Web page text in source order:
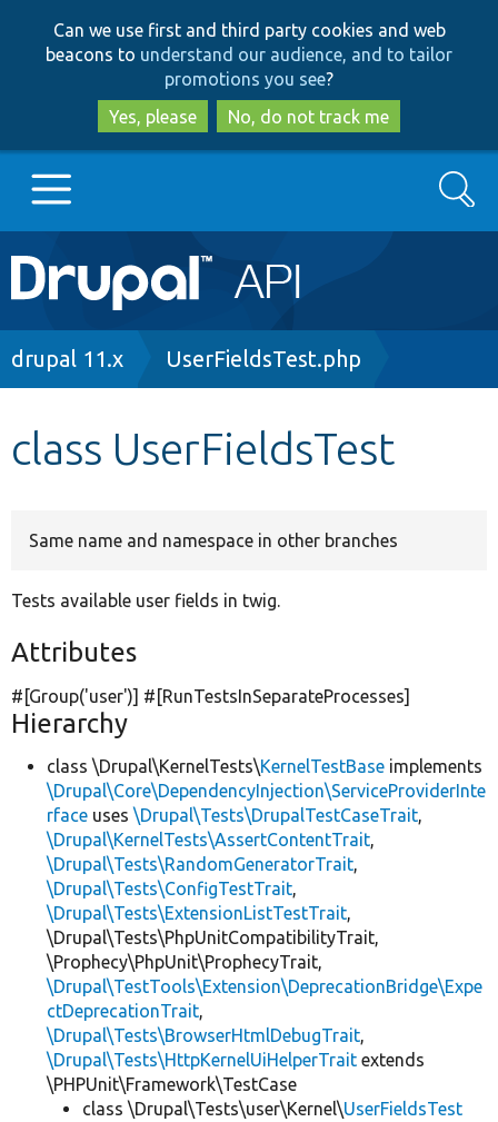
to
main
content
to
search
Can we use first and third party cookies and web
beacons to understand our audience, and to tailor
promotions you see?
Yes, please
No, do not track me
Main
navigation
Go to Drupal.org
Search
Breadcrumb
drupal 11.x UserFieldsTest.php
class UserFieldsTest
Same name and namespace in other branches
Tests available user fields in twig.
Attributes
#[Group('user')] #[RunTestsInSeparateProcesses]
Hierarchy
class \Drupal\KernelTests\KernelTestBase implements
\Drupal\Core\DependencyInjection\ServiceProviderInte
rface uses \Drupal\Tests\DrupalTestCaseTrait,
\Drupal\KernelTests\AssertContentTrait,
\Drupal\Tests\RandomGeneratorTrait,
\Drupal\Tests\ConfigTestTrait,
\Drupal\Tests\ExtensionListTestTrait,
\Drupal\Tests\PhpUnitCompatibilityTrait,
\Prophecy\PhpUnit\ProphecyTrait,
\Drupal\TestTools\Extension\DeprecationBridge\Expe
ctDeprecationTrait,
\Drupal\Tests\BrowserHtmlDebugTrait,
\Drupal\Tests\HttpKernelUiHelperTrait extends
\PHPUnit\Framework\TestCase
class \Drupal\Tests\user\Kernel\UserFieldsTest